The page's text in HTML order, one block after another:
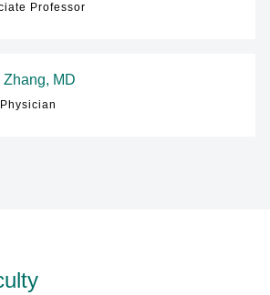
Professor
MD